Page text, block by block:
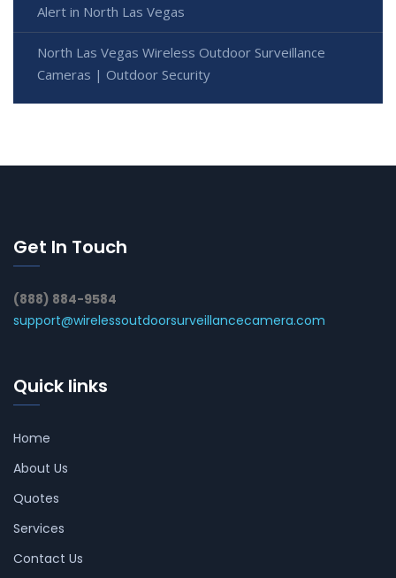
Alert in North Las Vegas
North Las Vegas Wireless Outdoor Surveillance
Cameras | Outdoor Security
Get In Touch
(888) 884-9584
support@wirelessoutdoorsurveillancecamera.com
Quick links
Home
About Us
Quotes
Services
Contact Us